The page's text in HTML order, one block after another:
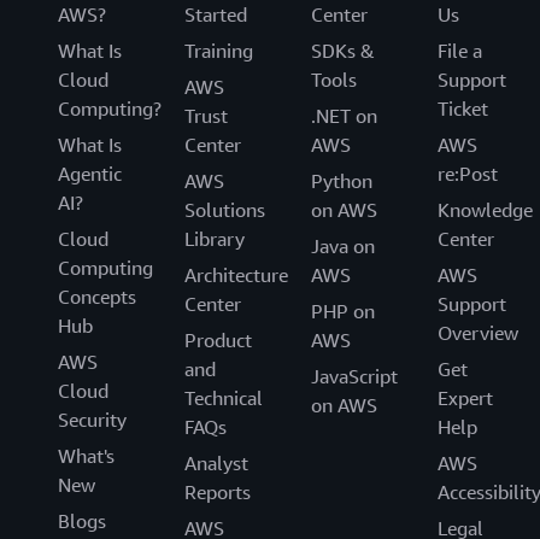
AWS?
What Is
Cloud
Computing?
What Is
Agentic
AI?
Cloud
Computing
Concepts
Hub
AWS
Cloud
Security
What's
New
Blogs
Started
Training
AWS
Trust
Center
AWS
Solutions
Library
Architecture
Center
Product
and
Technical
FAQs
Analyst
Reports
AWS
Center
SDKs &
Tools
.NET on
AWS
Python
on AWS
Java on
AWS
PHP on
AWS
JavaScript
on AWS
Us
File a
Support
Ticket
AWS
re:Post
Knowledge
Center
AWS
Support
Overview
Get
Expert
Help
AWS
Accessibility
Legal